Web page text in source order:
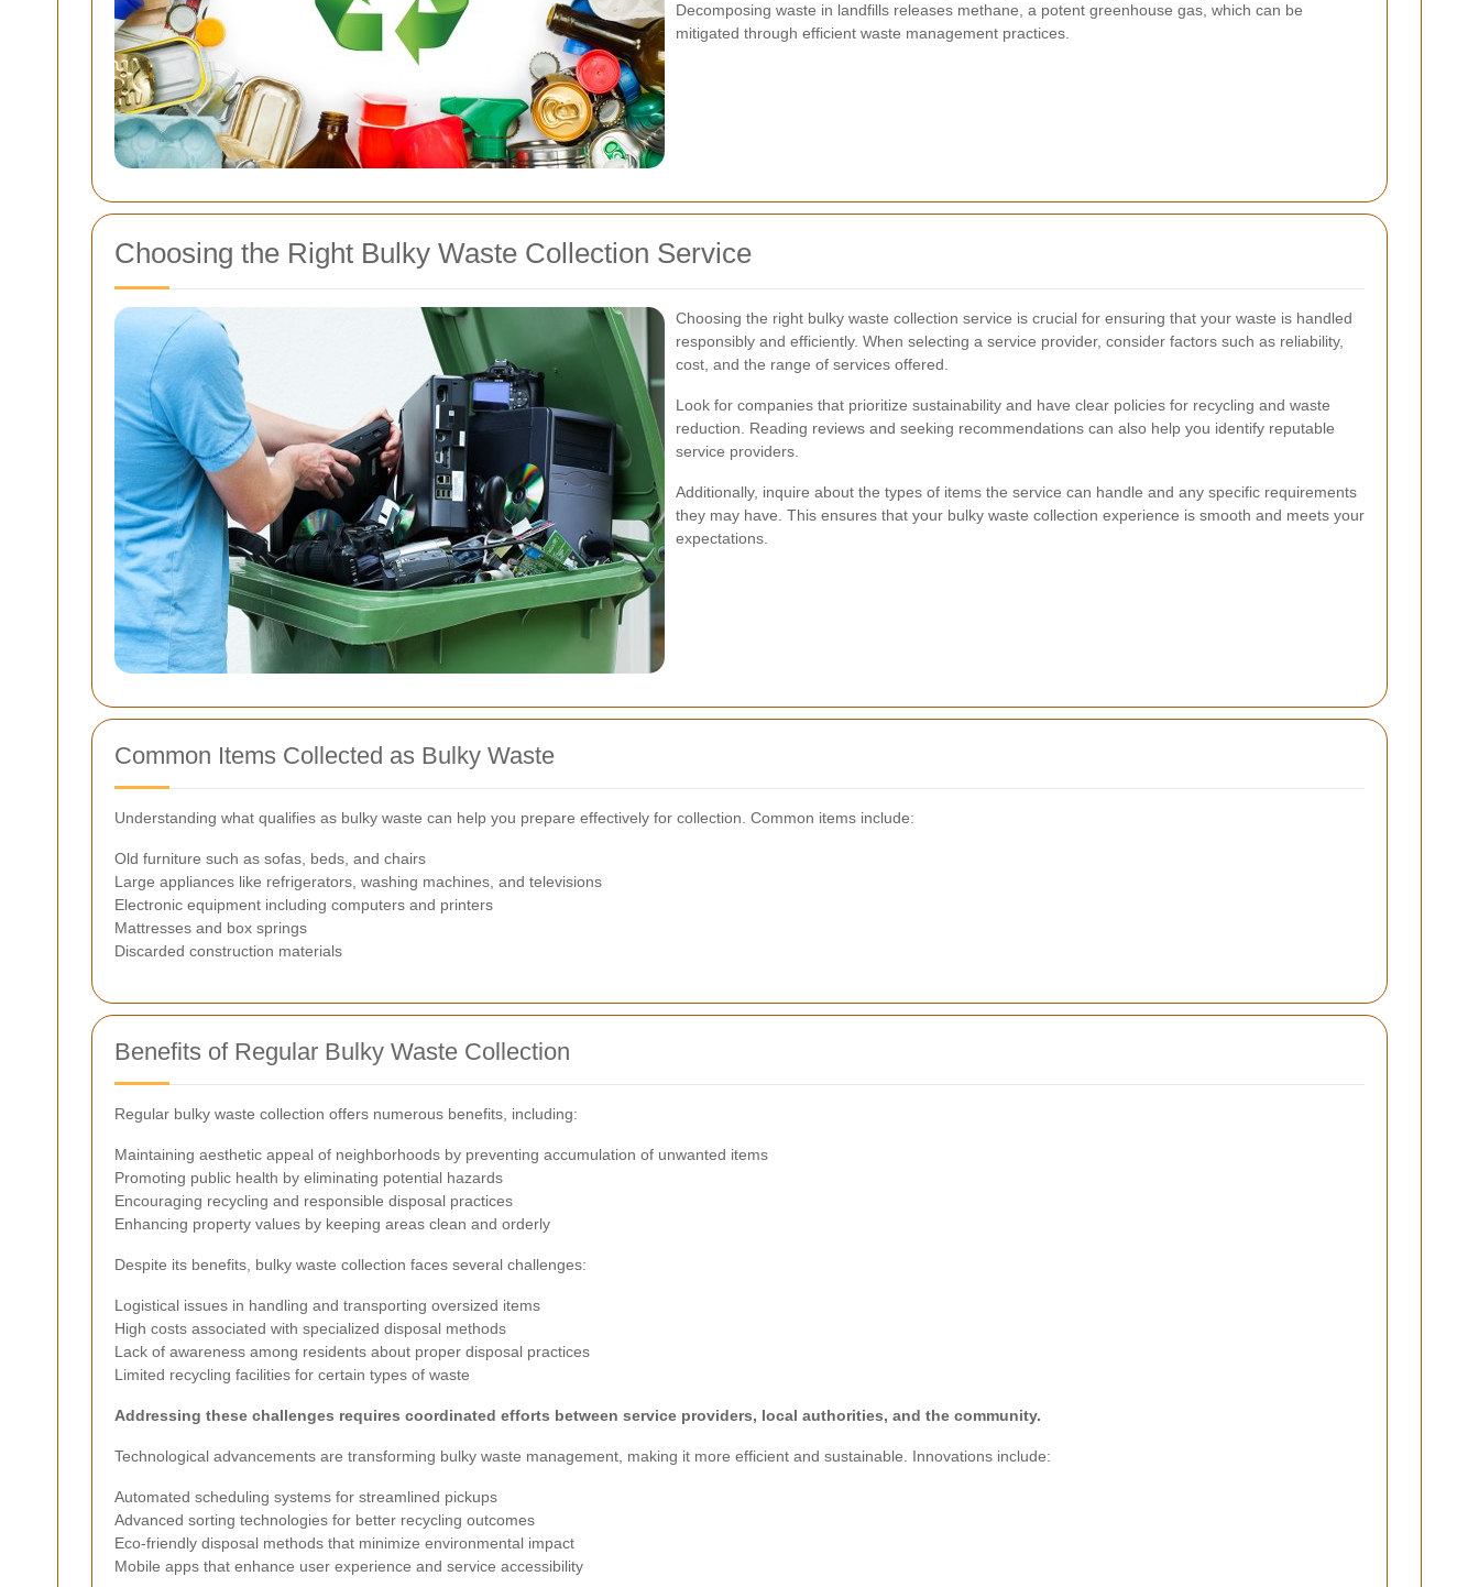
Decomposing waste in landfills releases methane, a potent greenhouse gas, which can be
mitigated through efficient waste management practices.
Choosing the Right Bulky Waste Collection Service
Choosing the right bulky waste collection service is crucial for ensuring that your waste is handled
responsibly and efficiently. When selecting a service provider, consider factors such as reliability,
cost, and the range of services offered.
Look for companies that prioritize sustainability and have clear policies for recycling and waste
reduction. Reading reviews and seeking recommendations can also help you identify reputable
service providers.
Additionally, inquire about the types of items the service can handle and any specific requirements
they may have. This ensures that your bulky waste collection experience is smooth and meets your
expectations.
Common Items Collected as Bulky Waste
Understanding what qualifies as bulky waste can help you prepare effectively for collection. Common items include:
Old furniture such as sofas, beds, and chairs
Large appliances like refrigerators, washing machines, and televisions
Electronic equipment including computers and printers
Mattresses and box springs
Discarded construction materials
Benefits of Regular Bulky Waste Collection
Regular bulky waste collection offers numerous benefits, including:
Maintaining aesthetic appeal of neighborhoods by preventing accumulation of unwanted items
Promoting public health by eliminating potential hazards
Encouraging recycling and responsible disposal practices
Enhancing property values by keeping areas clean and orderly
Despite its benefits, bulky waste collection faces several challenges:
Logistical issues in handling and transporting oversized items
High costs associated with specialized disposal methods
Lack of awareness among residents about proper disposal practices
Limited recycling facilities for certain types of waste
Addressing these challenges requires coordinated efforts between service providers, local authorities, and the community.
Technological advancements are transforming bulky waste management, making it more efficient and sustainable. Innovations include:
Automated scheduling systems for streamlined pickups
Advanced sorting technologies for better recycling outcomes
Eco-friendly disposal methods that minimize environmental impact
Mobile apps that enhance user experience and service accessibility